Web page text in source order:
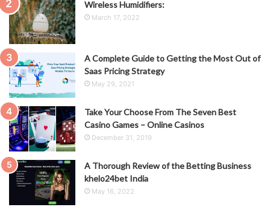
Wireless Humidifiers:
March 17, 2022
A Complete Guide to Getting the Most Out of
Saas Pricing Strategy
May 29, 2021
Take Your Choose From The Seven Best
Casino Games – Online Casinos
December 31, 2019
A Thorough Review of the Betting Business
khelo24bet India
May 16, 2022